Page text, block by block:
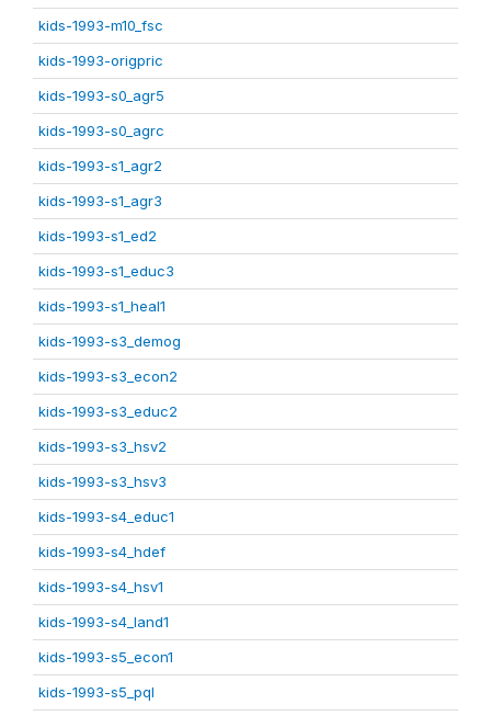
kids-1993-m10_fsc
kids-1993-origpric
kids-1993-s0_agr5
kids-1993-s0_agrc
kids-1993-s1_agr2
kids-1993-s1_agr3
kids-1993-s1_ed2
kids-1993-s1_educ3
kids-1993-s1_heal1
kids-1993-s3_demog
kids-1993-s3_econ2
kids-1993-s3_educ2
kids-1993-s3_hsv2
kids-1993-s3_hsv3
kids-1993-s4_educ1
kids-1993-s4_hdef
kids-1993-s4_hsv1
kids-1993-s4_land1
kids-1993-s5_econ1
kids-1993-s5_pql